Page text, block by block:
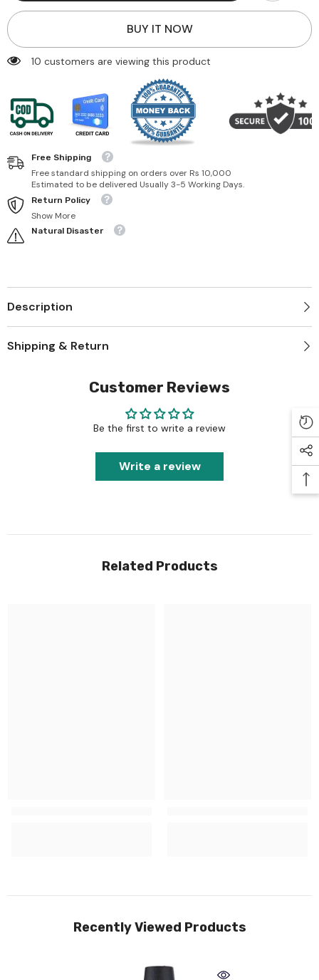
BUY IT NOW
185 customers are viewing this product
Free Shipping
Free standard shipping on orders over Rs 10,000
Estimated to be delivered Usually 3-5 Working Days.
Return Policy
Show More
Natural Disaster
Description
Shipping & Return
Customer Reviews
Be the first to write a review
Write a review
Related Products
Recently Viewed Products